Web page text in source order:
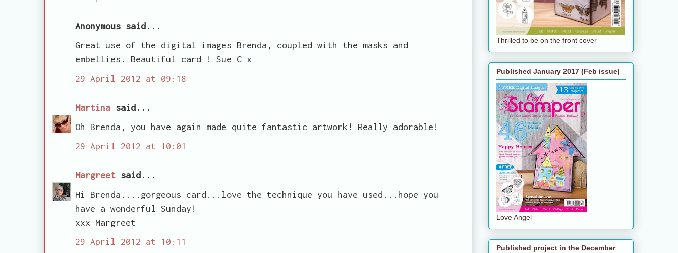
Anonymous said...
Great use of the digital images Brenda, coupled with the masks and
embellies. Beautiful card ! Sue C x
29 April 2012 at 09:18
Martina said...
Oh Brenda, you have again made quite fantastic artwork! Really adorable!
29 April 2012 at 10:01
Margreet said...
Hi Brenda....gorgeous card...love the technique you have used...hope you
have a wonderful Sunday!
xxx Margreet
29 April 2012 at 10:11
Thrilled to be on the front cover
Published January 2017 (Feb issue)
Love Angel
Published project in the December